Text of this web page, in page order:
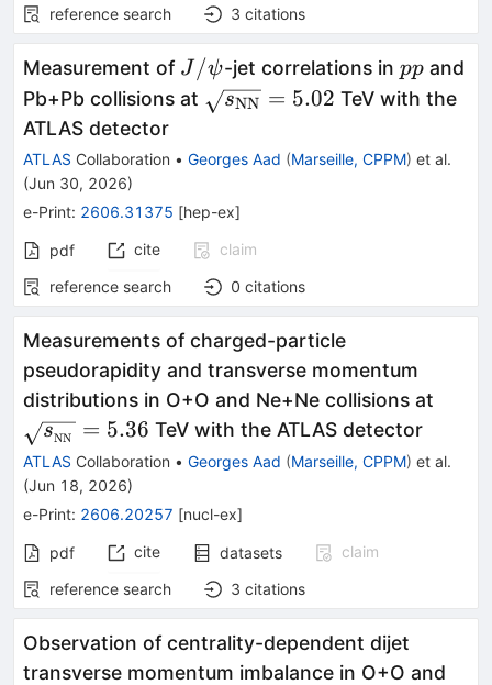
reference search 3 citations
Measurement of J/
ψ
J /ψ-jet correlations in pp
ppand
Pb+Pb collisions at
sNN = 5.02 TeV with the
ATLAS detector
ATLAS Collaboration • Georges Aad (Marseille, CPPM) et al.
(Jun 30, 2026)
e-Print: 2606.31375 [hep-ex]
pdf cite
claim
reference search
0 citations
Measurements of charged-particle
pseudorapidity and transverse momentum
distributions in O+O and Ne+Ne collisions at
sNN = 5.36 TeV with the ATLAS detector
ATLAS Collaboration • Georges Aad (Marseille, CPPM) et al.
(Jun 18, 2026)
e-Print: 2606.20257 [nucl-ex]
pdf cite datasets
claim
reference search
3 citations
Observation of centrality-dependent dijet
transverse momentum imbalance in O+O and